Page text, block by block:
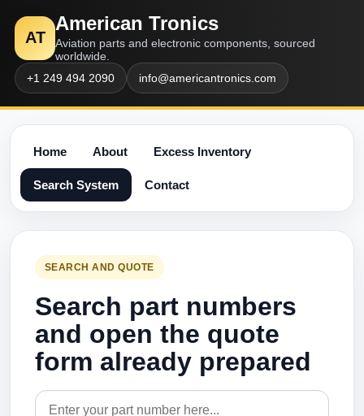
AT
American Tronics
Aviation parts and electronic components, sourced
worldwide.
+1 249 494 2090
info@americantronics.com
Home About Excess Inventory
Search System Contact
SEARCH AND QUOTE
Search part numbers
and open the quote
form already prepared